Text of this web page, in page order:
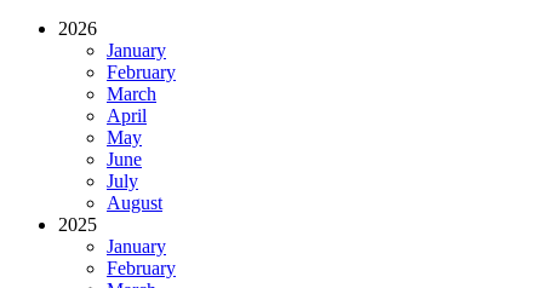
2026
January
February
March
April
May
June
July
August
2025
January
February